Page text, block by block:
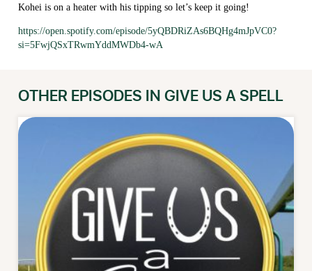
Kohei is on a heater with his tipping so let’s keep it going!
https://open.spotify.com/episode/5yQBDRiZAs6BQHg4mJpVC0?
si=5FwjQSxTRwmYddMWDb4-wA
OTHER EPISODES IN GIVE US A SPELL